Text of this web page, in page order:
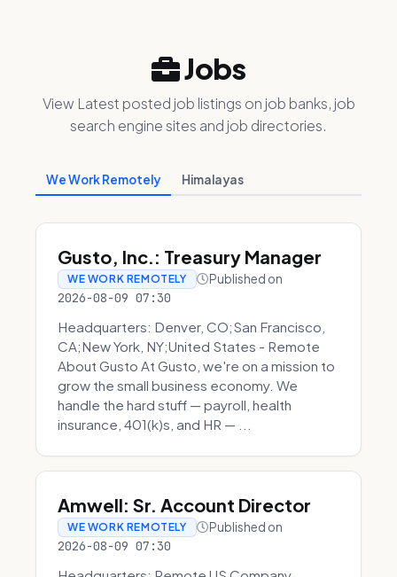
Jobs
View Latest posted job listings on job banks, job
search engine sites and job directories.
We Work Remotely Himalayas
Gusto, Inc.: Treasury Manager
WE WORK REMOTELY Published on
2026-08-09 07:30
Headquarters: Denver, CO;San Francisco,
CA;New York, NY;United States - Remote
About Gusto At Gusto, we're on a mission to
grow the small business economy. We
handle the hard stuff — payroll, health
insurance, 401(k)s, and HR — ...
Amwell: Sr. Account Director
WE WORK REMOTELY Published on
2026-08-09 07:30